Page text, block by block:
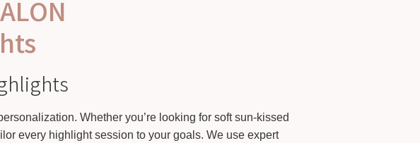
Whether you’re looking for soft sun-kissed
every highlight session to your goals. We use expert